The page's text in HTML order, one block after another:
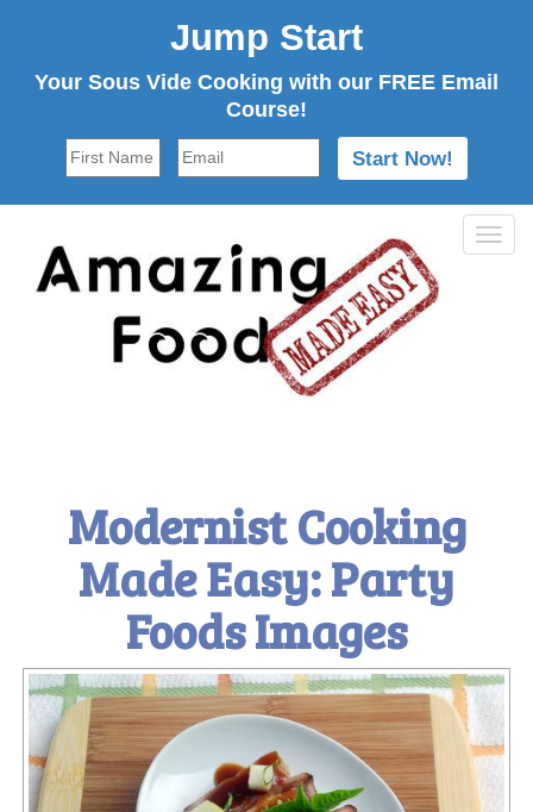
Jump Start
Your Sous Vide Cooking with our FREE Email
Course!
Modernist Cooking
Made Easy: Party
Foods Images